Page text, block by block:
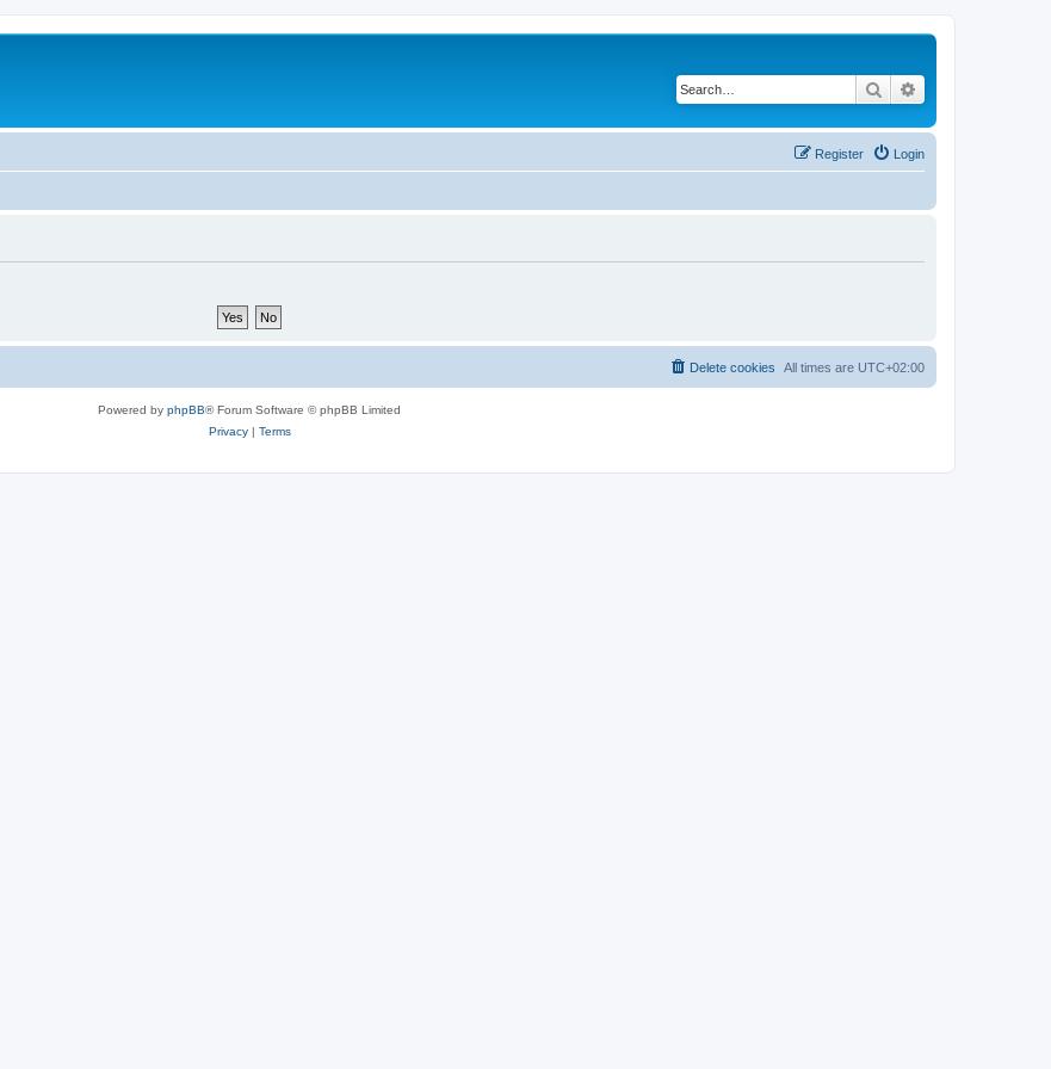
Search
Login
Register
All times are UTC+02:00
Delete cookies
Powered by phpBB® Forum Software © phpBB Limited
Privacy| Terms